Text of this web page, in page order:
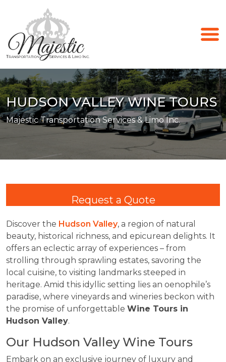
HUDSON VALLEY WINE TOURS
Majestic Transportation Services & Limo Inc.
Request a Quote
Discover the Hudson Valley, a region of natural
beauty, historical richness, and epicurean delights. It
offers an eclectic array of experiences – from
strolling through sprawling estates, savoring the
local cuisine, to visiting landmarks steeped in
heritage. Amid this idyllic setting lies an oenophile’s
paradise, where vineyards and wineries beckon with
the promise of unforgettable Wine Tours in
Hudson Valley.
Our Hudson Valley Wine Tours
Embark on an exclusive journey of luxury and